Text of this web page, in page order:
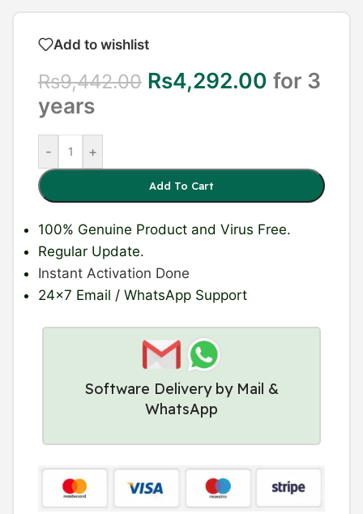
Add to wishlist
Rs9,442.00 Rs4,292.00 for 3
years
- +
Add To Cart
100% Genuine Product and Virus Free.
Regular Update.
Instant Activation Done
24×7 Email / WhatsApp Support
Software Delivery by Mail &
WhatsApp